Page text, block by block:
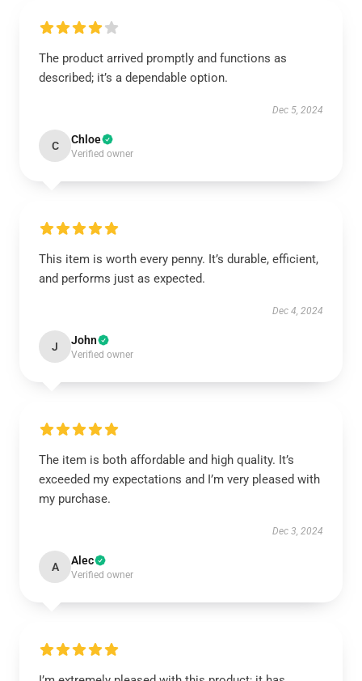
The product arrived promptly and functions as
described; it’s a dependable option.
Dec 5, 2024
C Chloe
Verified owner
This item is worth every penny. It’s durable, efficient,
and performs just as expected.
Dec 4, 2024
J John
Verified owner
The item is both affordable and high quality. It’s
exceeded my expectations and I’m very pleased with
my purchase.
Dec 3, 2024
A Alec
Verified owner